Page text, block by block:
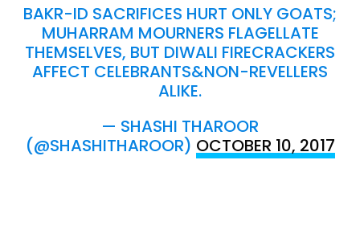
BAKR-ID SACRIFICES HURT ONLY GOATS;
MUHARRAM MOURNERS FLAGELLATE
THEMSELVES, BUT DIWALI FIRECRACKERS
AFFECT CELEBRANTS&NON-REVELLERS
ALIKE.
— SHASHI THAROOR
(@SHASHITHAROOR) OCTOBER 10, 2017